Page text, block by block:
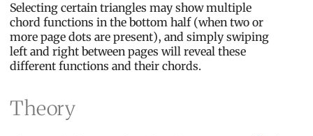
Selecting certain triangles may show multiple
chord functions in the bottom half (when two or
more page dots are present), and simply swiping
left and right between pages will reveal these
different functions and their chords.
Theory